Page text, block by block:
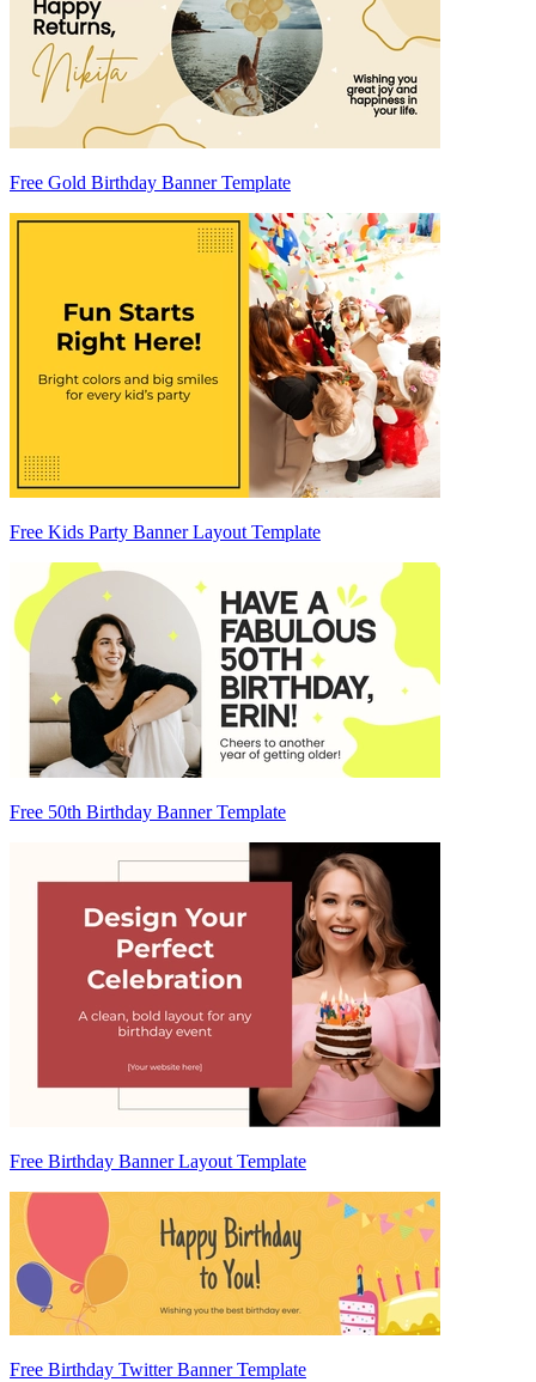
Free Gold Birthday Banner Template
Free Kids Party Banner Layout Template
Free 50th Birthday Banner Template
Free Birthday Banner Layout Template
Free Birthday Twitter Banner Template